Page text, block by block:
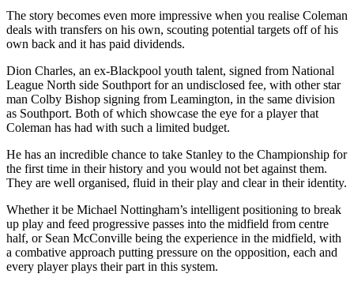
The story becomes even more impressive when you realise Coleman
deals with transfers on his own, scouting potential targets off of his
own back and it has paid dividends.
Dion Charles, an ex-Blackpool youth talent, signed from National
League North side Southport for an undisclosed fee, with other star
man Colby Bishop signing from Leamington, in the same division
as Southport. Both of which showcase the eye for a player that
Coleman has had with such a limited budget.
He has an incredible chance to take Stanley to the Championship for
the first time in their history and you would not bet against them.
They are well organised, fluid in their play and clear in their identity.
Whether it be Michael Nottingham’s intelligent positioning to break
up play and feed progressive passes into the midfield from centre
half, or Sean McConville being the experience in the midfield, with
a combative approach putting pressure on the opposition, each and
every player plays their part in this system.